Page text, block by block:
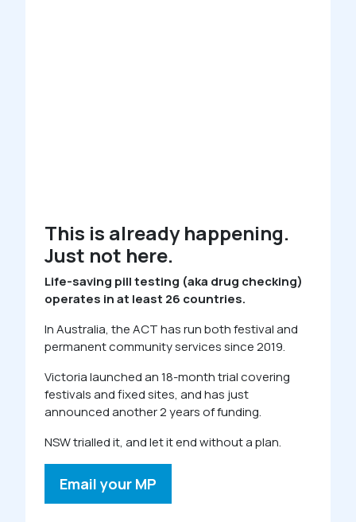
This is already happening.
Just not here.
Life-saving pill testing (aka drug checking)
operates in at least 26 countries.
In Australia, the ACT has run both festival and
permanent community services since 2019.
Victoria launched an 18-month trial covering
festivals and fixed sites, and has just
announced another 2 years of funding.
NSW trialled it, and let it end without a plan.
Email your MP